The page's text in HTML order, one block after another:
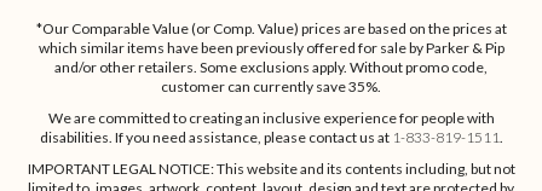
*Our Comparable Value (or Comp. Value) prices are based on the prices at
which similar items have been previously offered for sale by Parker & Pip
and/or other retailers. Some exclusions apply. Without promo code,
customer can currently save 35%.
We are committed to creating an inclusive experience for people with
disabilities. If you need assistance, please contact us at 1-833-819-1511
IMPORTANT LEGAL NOTICE: This website and its contents including, but not